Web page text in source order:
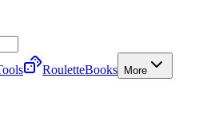
RouletteBooks More